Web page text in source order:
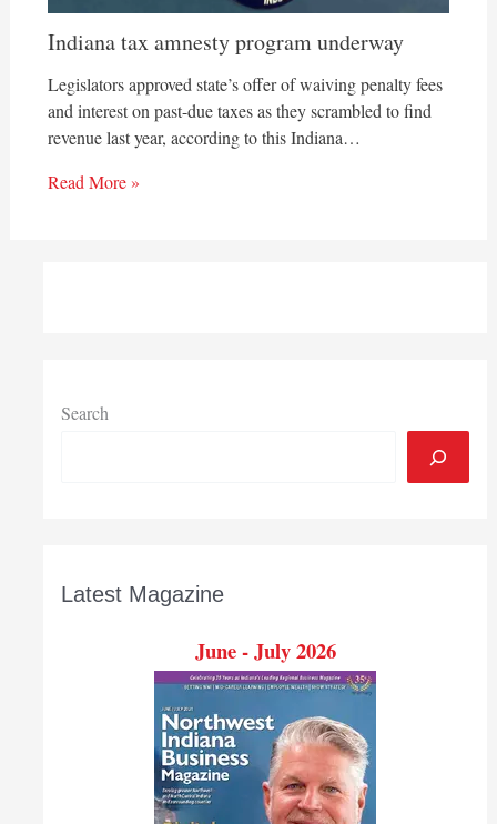
Indiana tax amnesty program underway
Legislators approved state’s offer of waiving penalty fees
and interest on past-due taxes as they scrambled to find
revenue last year, according to this Indiana…
Read More »
Search
Latest Magazine
June - July 2026